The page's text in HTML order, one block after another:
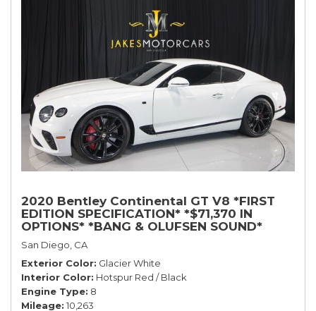
2020 Bentley Continental GT V8 *FIRST
EDITION SPECIFICATION* *$71,370 IN
OPTIONS* *BANG & OLUFSEN SOUND*
*ROTATING DISPLAY* *BLACKLINE SPEC*
*TOURING SPEC*
San Diego, CA
Exterior Color Glacier White
Interior Color Hotspur Red / Black
Engine Type 8
Mileage 10,263